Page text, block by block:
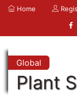
Home
Global
Plant